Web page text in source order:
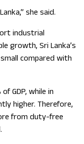
she said.
industrial
growth, Sri Lanka’s
compared with
GDP, while in
higher. Therefore,
from duty-free